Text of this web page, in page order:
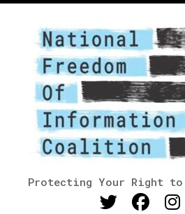
Protecting Your Right to